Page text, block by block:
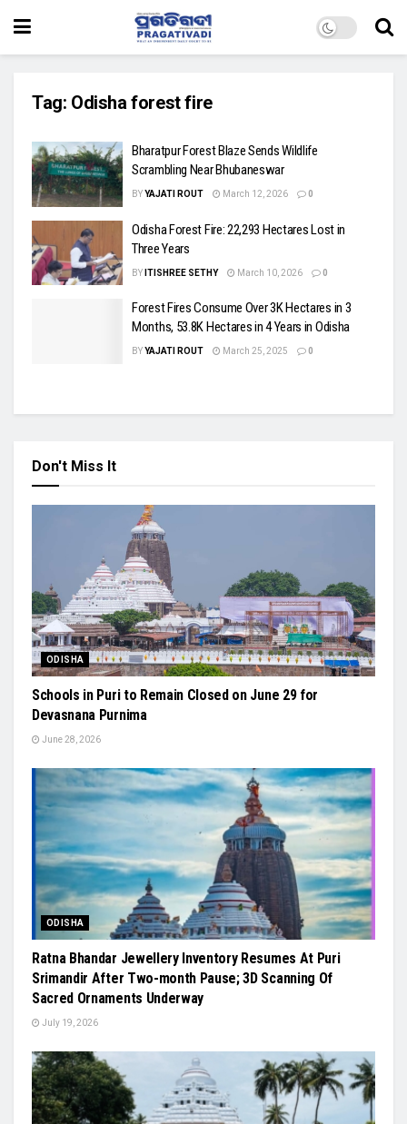
Tag: Odisha forest fire
Bharatpur Forest Blaze Sends Wildlife
Scrambling Near Bhubaneswar
BYYAJATI ROUT March 12, 2026 0
Odisha Forest Fire: 22,293 Hectares Lost in
Three Years
BY ITISHREE SETHY March 10, 2026 0
Forest Fires Consume Over 3K Hectares in 3
Months, 53.8K Hectares in 4 Years in Odisha
BYYAJATI ROUT March 25, 2025 0
Don't Miss It
ODISHA
Schools in Puri to Remain Closed on June 29 for
Devasnana Purnima
June 28, 2026
ODISHA
Ratna Bhandar Jewellery Inventory Resumes At Puri
Srimandir After Two-month Pause; 3D Scanning Of
Sacred Ornaments Underway
July 19, 2026